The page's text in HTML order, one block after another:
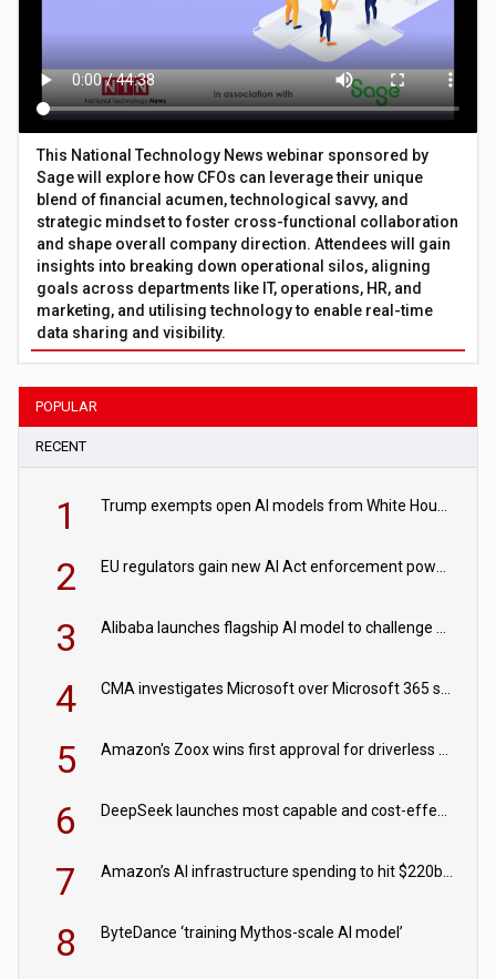
This National Technology News webinar sponsored by
Sage will explore how CFOs can leverage their unique
blend of financial acumen, technological savvy, and
strategic mindset to foster cross-functional collaboration
and shape overall company direction. Attendees will gain
insights into breaking down operational silos, aligning
goals across departments like IT, operations, HR, and
marketing, and utilising technology to enable real-time
data sharing and visibility.
POPULAR
RECENT
1
2
3
4
5
6
7
8 ByteDance ‘training Mythos-scale AI model’